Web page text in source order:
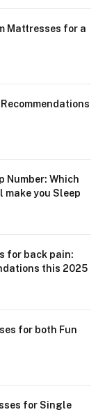
Mattresses for a
Number: Which
make you Sleep
for back pain:
this 2025
for both Fun
for Single